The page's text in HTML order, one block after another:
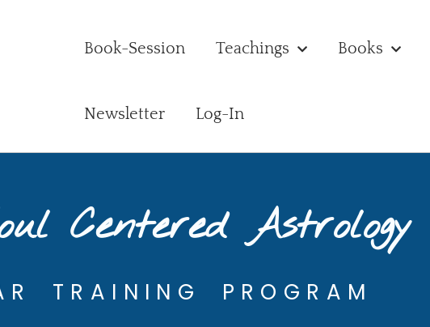
Book-Session Teachings Books
Newsletter Log-In
Centered Astrology
TRAINING PROGRAM